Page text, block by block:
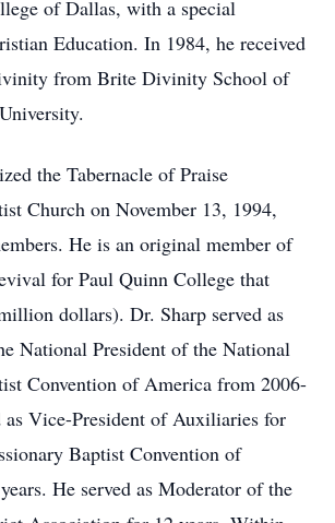
of Dallas, with a special
Education. In 1984, he received
from Brite Divinity School of
the Tabernacle of Praise
Church on November 13, 1994,
He is an original member of
for Paul Quinn College that
dollars). Dr. Sharp served as
National President of the National
Convention of America from 2006-
as Vice-President of Auxiliaries for
Baptist Convention of
He served as Moderator of the